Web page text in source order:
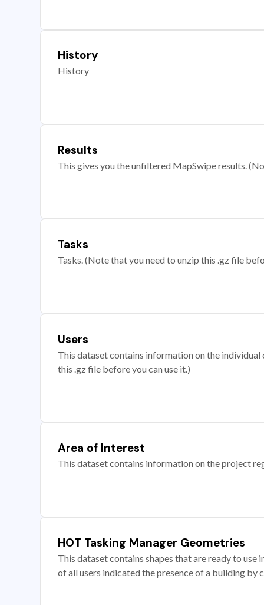
History
History
Results
This gives you the unfiltered MapSwipe results.
Tasks
Tasks. (Note that you need to unzip this .gz file
Users
This dataset contains information on the
this .gz file before you can use it.)
Area of Interest
This dataset contains information on the project
HOT Tasking Manager Geometries
This dataset contains shapes that are ready to
of all users indicated the presence of a building by